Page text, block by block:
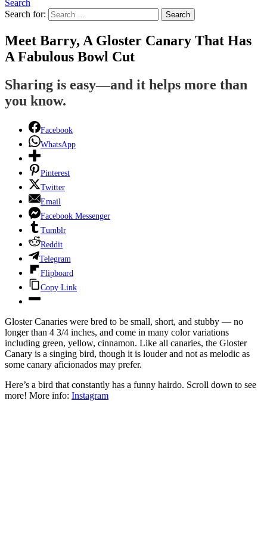
Search
Search for:
Search
Meet Barry, A Gloster Canary That Has
A Fabulous Bowl Cut
Sharing is easy—and it helps more than
you know.
Facebook
WhatsApp
Pinterest
Twitter
Email
Facebook Messenger
Tumblr
Reddit
Telegram
Flipboard
Copy Link
Gloster Canaries were bred to be small, short, and stubby — no
longer than 4 3/4 inches, and come in many color variations
including green, yellow, cinnamon. Like all canaries, the Gloster
Canary is a singing bird, though it is louder and not as melodic as
some canary aficionados may prefer.
Here’s a bird that constantly has a funny hairdo. Scroll down to see
more! More info: Instagram